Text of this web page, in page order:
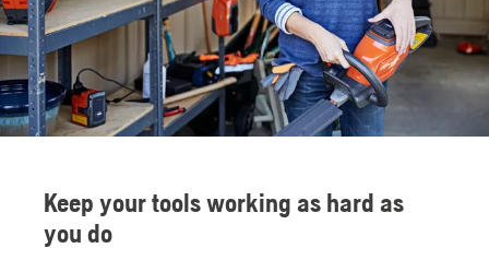
Keep your tools working as hard as
you do